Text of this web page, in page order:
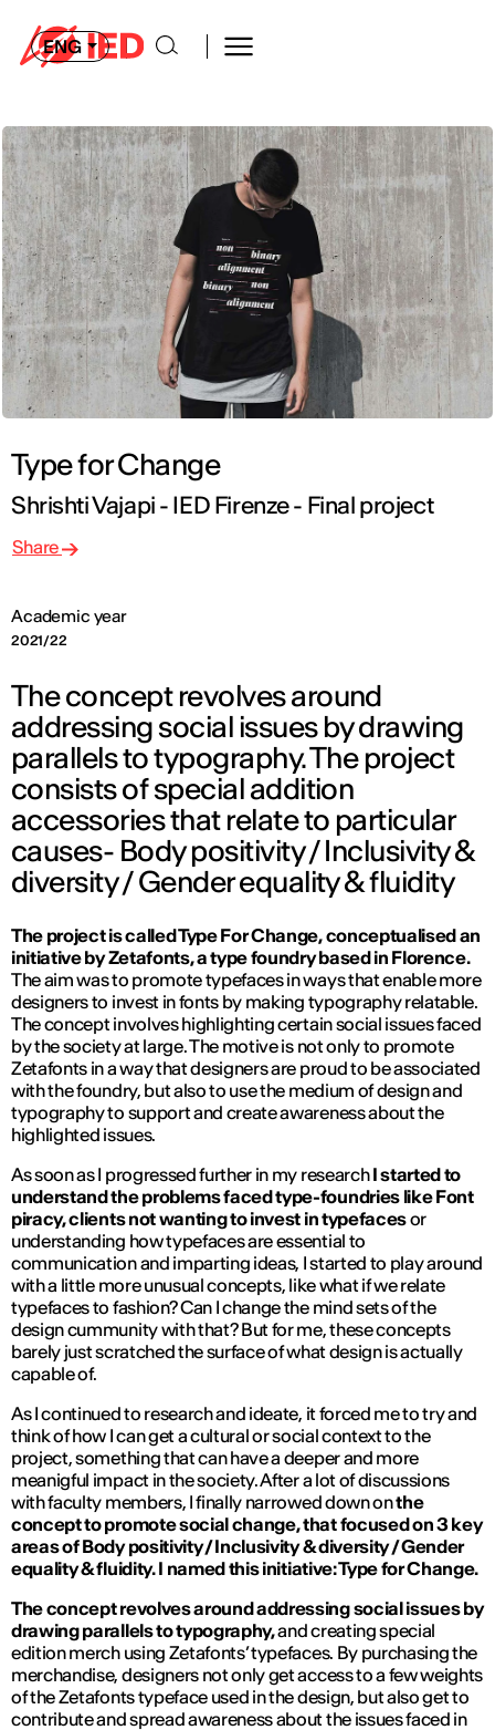
ENG
Type for Change
Shrishti Vajapi - IED Firenze - Final project
Academic year
2021/22
Share
The concept revolves around
addressing social issues by drawing
parallels to typography. The project
consists of special addition
accessories that relate to particular
causes- Body positivity / Inclusivity &
diversity / Gender equality & fluidity
The project is called Type For Change, conceptualised an
initiative by Zetafonts, a type foundry based in Florence.
The aim was to promote typefaces in ways that enable more
designers to invest in fonts by making typography relatable.
The concept involves highlighting certain social issues faced
by the society at large. The motive is not only to promote
Zetafonts in a way that designers are proud to be associated
with the foundry, but also to use the medium of design and
typography to support and create awareness about the
highlighted issues.
As soon as I progressed further in my researchI started to
understand the problems faced type-foundries like Font
piracy, clients not wanting to invest in typefacesor
understanding how typefaces are essential to
communication and imparting ideas, I started to play around
with a little more unusual concepts, like what if we relate
typefaces to fashion? Can I change the mind sets of the
design cummunity with that? But for me, these concepts
barely just scratched the surface of what design is actually
capable of.
As I continued to research and ideate, it forced me to try and
think of how I can get a cultural or social context to the
project, something that can have a deeper and more
meanigful impact in the society. After a lot of discussions
with faculty members, I finally narrowed down onthe
concept to promote social change, that focused on 3 key
areas of Body positivity / Inclusivity & diversity / Gender
equality & fluidity. I named this initiative: Type for Change.
The concept revolves around addressing social issues by
drawing parallels to typography,and creating special
edition merch using Zetafonts’ typefaces. By purchasing the
merchandise, designers not only get access to a few weights
of the Zetafonts typeface used in the design, but also get to
contribute and spread awareness about the issues faced in